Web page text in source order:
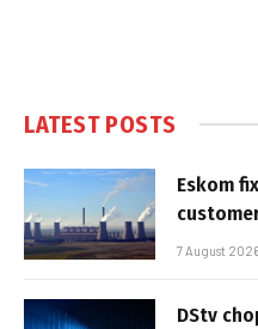
LATEST POSTS
Eskom
7 August
DStv